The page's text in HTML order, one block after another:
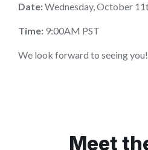
Date:Wednesday, October
Time: 9:00AM PST
We look forward to seeing you!
Meet